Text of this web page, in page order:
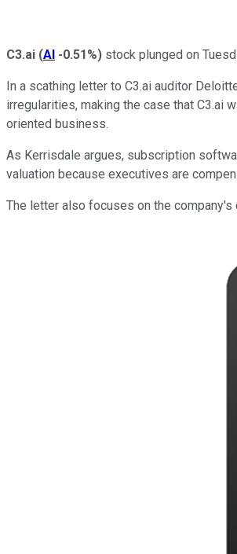
C3.ai (AI -0.51%) stock plunged on
In a scathing letter to C3.ai auditor
irregularities, making the case that C3.ai
oriented business.
As Kerrisdale argues, subscription
valuation because executives are
The letter also focuses on the